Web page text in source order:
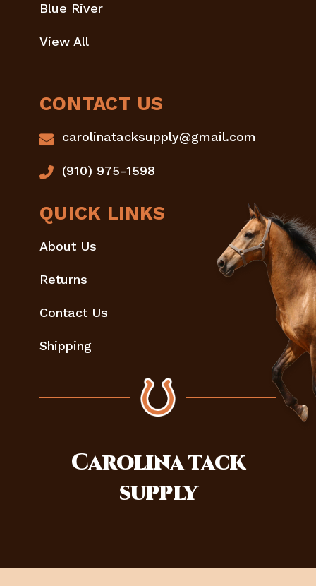
Blue River
View All
CONTACT US
carolinatacksupply@gmail.com
(910) 975-1598
QUICK LINKS
About Us
Returns
Contact Us
Shipping
Carolinatack
supply